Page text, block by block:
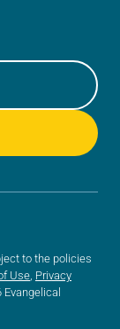
to the policies
Use Privacy
Evangelical